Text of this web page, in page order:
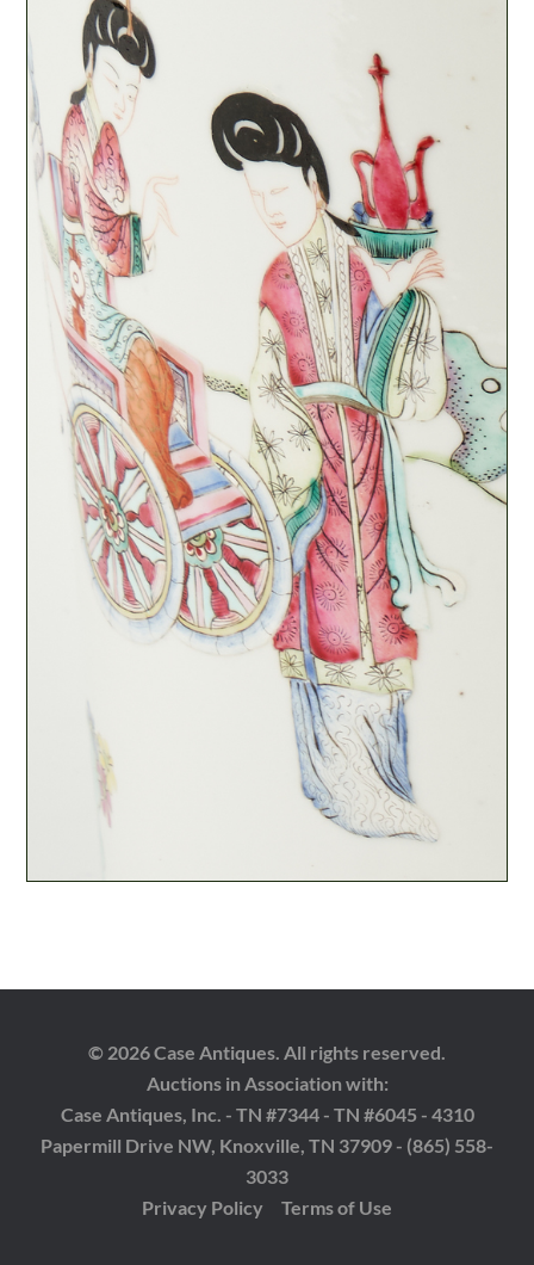
© 2026 Case Antiques. All rights reserved.
Auctions in Association with:
Case Antiques, Inc. - TN #7344 - TN #6045 - 4310
Papermill Drive NW, Knoxville, TN 37909 - (865) 558-
3033
Privacy Policy
Terms of Use